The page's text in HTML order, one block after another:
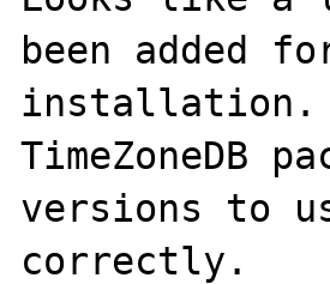
been added
installation.
TimeZoneDB
versions to
correctly.